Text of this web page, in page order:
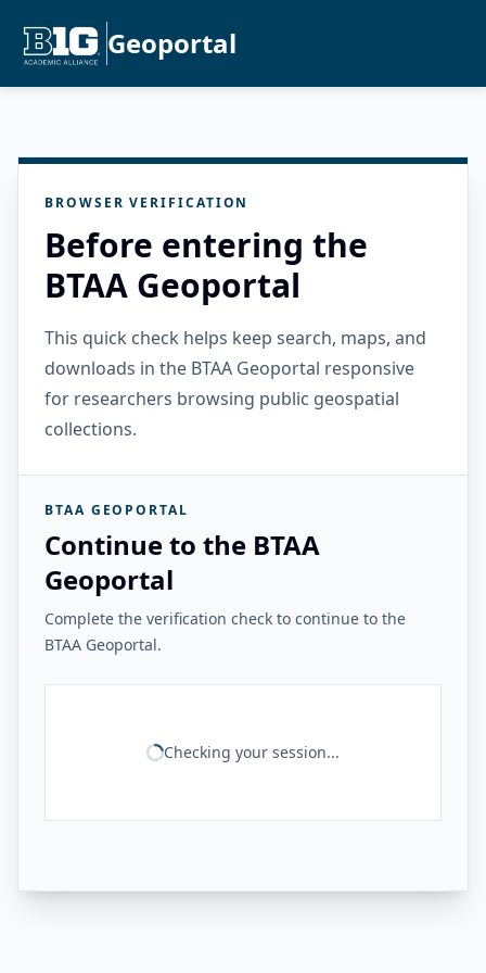
Geoportal
BROWSER VERIFICATION
Before entering the
BTAA Geoportal
This quick check helps keep search, maps, and
downloads in the BTAA Geoportal responsive
for researchers browsing public geospatial
collections.
BTAA GEOPORTAL
Continue to the BTAA
Geoportal
Complete the verification check to continue to the
BTAA Geoportal.
Checking your session...